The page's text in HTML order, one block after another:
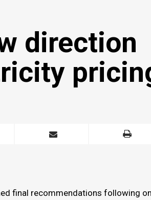
direction
final recommendations following